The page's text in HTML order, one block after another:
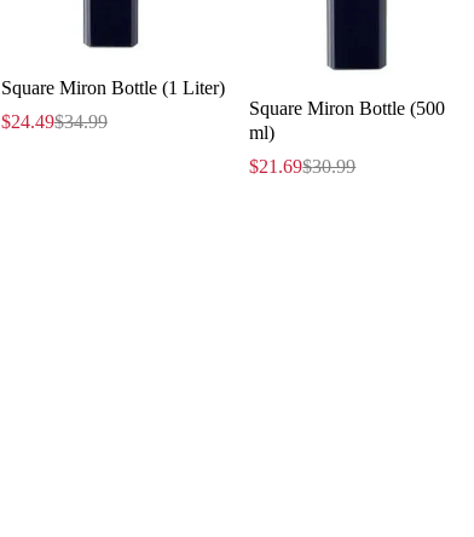
Square Miron Bottle (1 Liter)
$34.99
$24.49
Square Miron Bottle (500
ml)
$30.99
$21.69